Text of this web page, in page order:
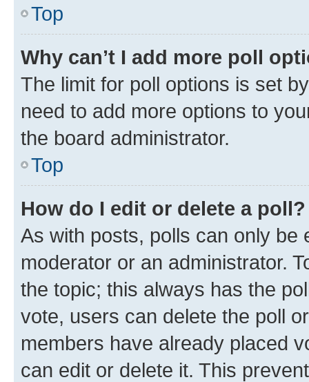
Top
Why can’t I add more poll
The limit for poll options is set
need to add more options to
the board administrator.
Top
How do I edit or delete a poll?
As with posts, polls can only be
moderator or an administrator.
the topic; this always has the
vote, users can delete the poll
members have already placed
can edit or delete it. This